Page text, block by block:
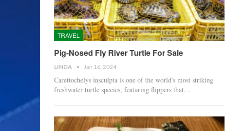
TRAVEL
Pig-Nosed Fly River Turtle For Sale
LINDA Jan 16, 2024
Carettochelys insculpta is one of the world's most striking
freshwater turtle species, featuring flippers that…